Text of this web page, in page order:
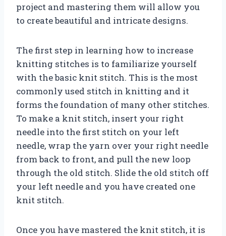
project and mastering them will allow you
to create beautiful and intricate designs.
The first step in learning how to increase
knitting stitches is to familiarize yourself
with the basic knit stitch. This is the most
commonly used stitch in knitting and it
forms the foundation of many other stitches.
To make a knit stitch, insert your right
needle into the first stitch on your left
needle, wrap the yarn over your right needle
from back to front, and pull the new loop
through the old stitch. Slide the old stitch off
your left needle and you have created one
knit stitch.
Once you have mastered the knit stitch, it is